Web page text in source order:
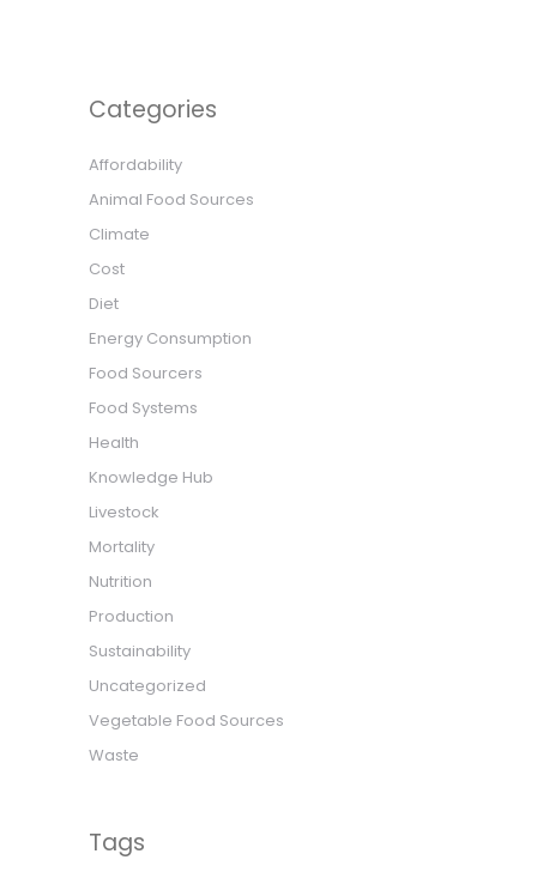
Categories
Affordability
Animal Food Sources
Climate
Cost
Diet
Energy Consumption
Food Sourcers
Food Systems
Health
Knowledge Hub
Livestock
Mortality
Nutrition
Production
Sustainability
Uncategorized
Vegetable Food Sources
Waste
Tags